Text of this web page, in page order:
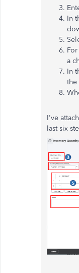
In
a
In
the
I've
last six